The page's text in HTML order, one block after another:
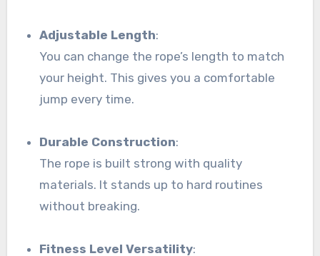
Adjustable Length:
You can change the rope’s length to match
your height. This gives you a comfortable
jump every time.
Durable Construction:
The rope is built strong with quality
materials. It stands up to hard routines
without breaking.
Fitness Level Versatility: